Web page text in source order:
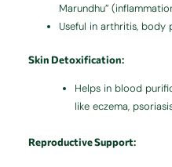
Marundhu”
Useful in arthritis, body
Skin Detoxification:
Helps in blood
like eczema,
Reproductive Support: